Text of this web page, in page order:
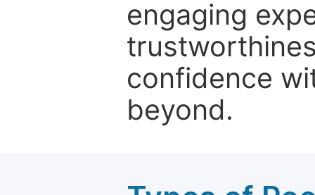
engaging
confidence
beyond.